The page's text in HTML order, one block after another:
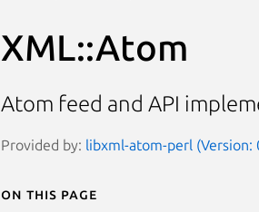
XML::Atom
Atom feed and API
Provided by: libxml-atom-perl (Version:
On this page